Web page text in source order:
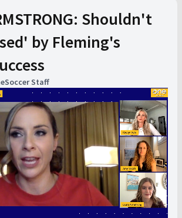
Shouldn't
by Fleming's
Staff